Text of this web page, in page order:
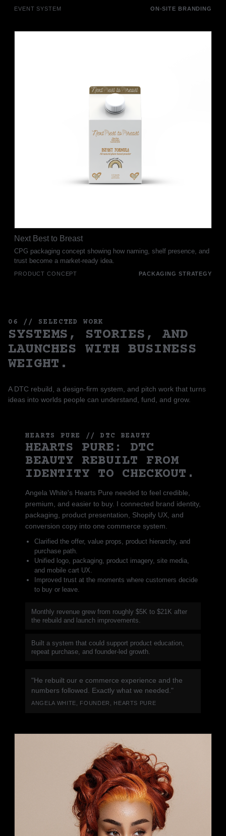
EVENT SYSTEM ON-SITE BRANDING
Next Best to Breast
CPG packaging concept showing how naming, shelf presence, and
trust become a market-ready idea.
PRODUCT CONCEPT PACKAGING STRATEGY
06 // SELECTED WORK
SYSTEMS, STORIES, AND
LAUNCHES WITH BUSINESS
WEIGHT.
A DTC rebuild, a design-firm system, and pitch work that turns
ideas into worlds people can understand, fund, and grow.
HEARTS PURE // DTC BEAUTY
HEARTS PURE: DTC
BEAUTY REBUILT FROM
IDENTITY TO CHECKOUT.
Angela White's Hearts Pure needed to feel credible,
premium, and easier to buy. I connected brand identity,
packaging, product presentation, Shopify UX, and
conversion copy into one commerce system.
Clarified the offer, value props, product hierarchy, and
purchase path.
Unified logo, packaging, product imagery, site media,
and mobile cart UX.
Improved trust at the moments where customers decide
to buy or leave.
Monthly revenue grew from roughly $5K to $21K after
the rebuild and launch improvements.
Built a system that could support product education,
repeat purchase, and founder-led growth.
"He rebuilt our e commerce experience and the
numbers followed. Exactly what we needed."
ANGELA WHITE, FOUNDER, HEARTS PURE